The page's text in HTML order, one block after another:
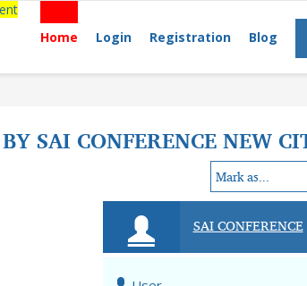
Home
Login Registration Blog
SAI CONFERENCE NEW
SAI CONFERENCE